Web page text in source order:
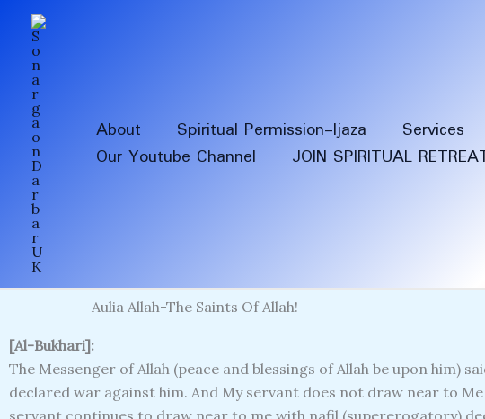
content
About Spiritual Permission-Ijaza Services
Our Youtube Channel
JOIN SPIRITUAL
Aulia Allah-The Saints Of Allah!
[Al-Bukhari]:
The Messenger of Allah (peace and blessings of Allah be upon him)
declared war against him. And My servant does not draw near to
servant continues to draw near to me with nafil (supererogatory)